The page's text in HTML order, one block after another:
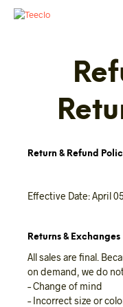
Return & Refund
Effective Date: April
Returns & Exchanges
All sales are final.
on demand, we do
– Change of mind
– Incorrect size or